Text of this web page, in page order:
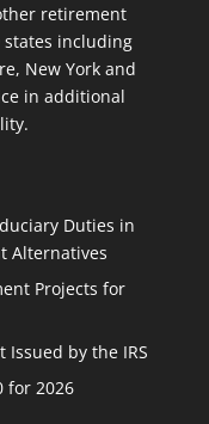
retirement
states including
New York and
in additional
Duties in
Alternatives
Projects for
Issued by the IRS
for 2026